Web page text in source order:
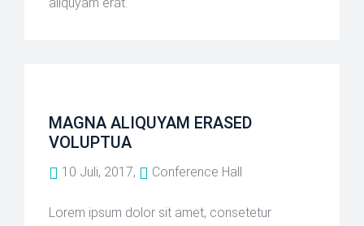
MAGNA ALIQUYAM ERASED
VOLUPTUA
10 Juli, 2017, Conference Hall
Lorem ipsum dolor sit amet, consetetur